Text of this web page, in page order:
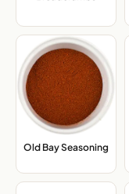
Old Bay Seasoning